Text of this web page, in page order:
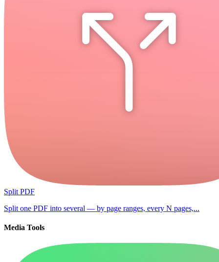
Split PDF
Split one PDF into several — by page ranges, every N pages,...
Media Tools